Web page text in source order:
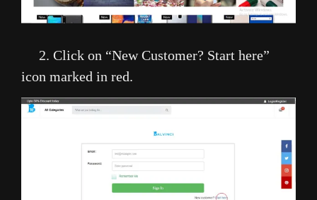
2. Click on “New Customer? Start here”
icon marked in red.